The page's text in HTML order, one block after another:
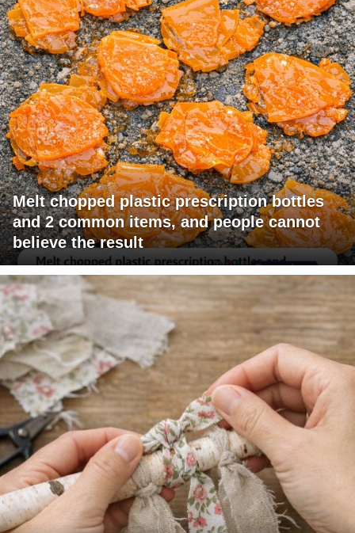
Melt chopped plastic prescription bottles
and 2 common items, and people cannot
believe the result